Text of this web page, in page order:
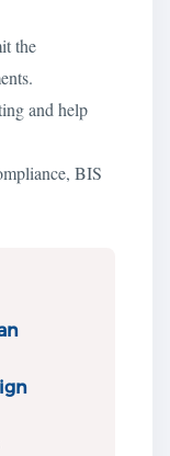
the
and help
BIS